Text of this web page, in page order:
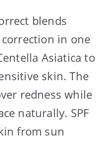
blends
in one
Asiatica to
skin. The
redness while
naturally. SPF
from sun